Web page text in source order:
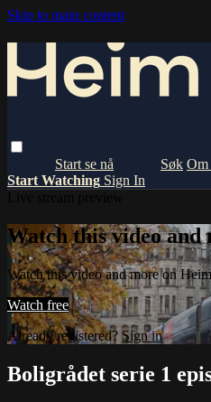
Skip to main content
Start Watching Sign In
Watch this video and
Watch this video and more on
Watch free
Already registered? Sign in
Boligrådet serie 1